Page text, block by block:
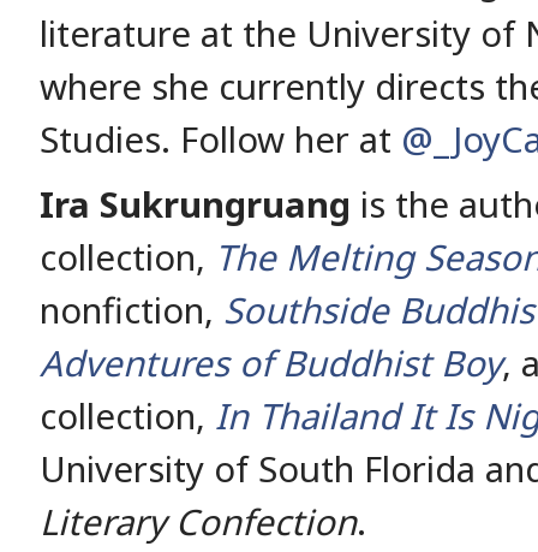
literature at the University of
where she currently directs
Studies. Follow her at
Ira Sukrungruang is the
collection, The Melting
nonfiction, Southside
Adventures of Buddhist Boy,
collection, In Thailand It Is
University of South Florida
Literary Confection.